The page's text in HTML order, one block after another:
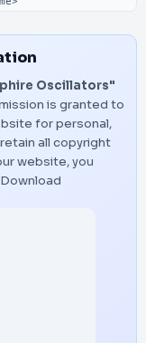
Oscillators"
is granted to
for personal,
all copyright
website, you
Download